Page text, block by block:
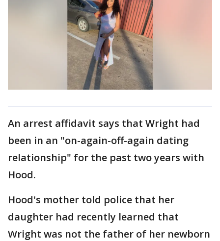
An arrest affidavit says that Wright had
been in an "on-again-off-again dating
relationship" for the past two years with
Hood.
Hood's mother told police that her
daughter had recently learned that
Wright was not the father of her newborn